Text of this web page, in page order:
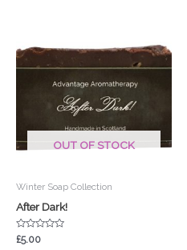
OUT OF STOCK
Winter Soap Collection
After Dark!
Rated
0
£5.00